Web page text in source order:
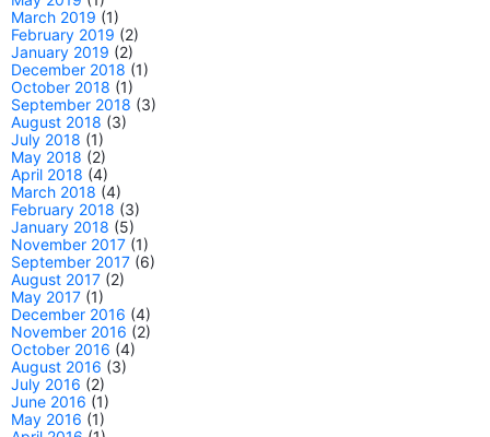
March 2019 (1)
February 2019 (2)
January 2019 (2)
December 2018 (1)
October 2018 (1)
September 2018 (3)
August 2018 (3)
July 2018 (1)
May 2018 (2)
April 2018 (4)
March 2018 (4)
February 2018 (3)
January 2018 (5)
November 2017 (1)
September 2017 (6)
August 2017 (2)
May 2017 (1)
December 2016 (4)
November 2016 (2)
October 2016 (4)
August 2016 (3)
July 2016 (2)
June 2016 (1)
May 2016 (1)